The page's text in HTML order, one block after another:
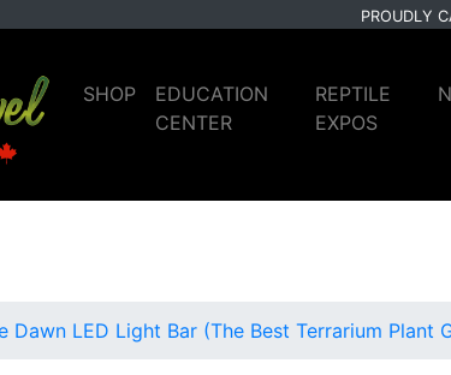
PROUDLY
SHOP
EDUCATION
CENTER
REPTILE
EXPOS
Dawn LED Light Bar (The Best Terrarium Plant